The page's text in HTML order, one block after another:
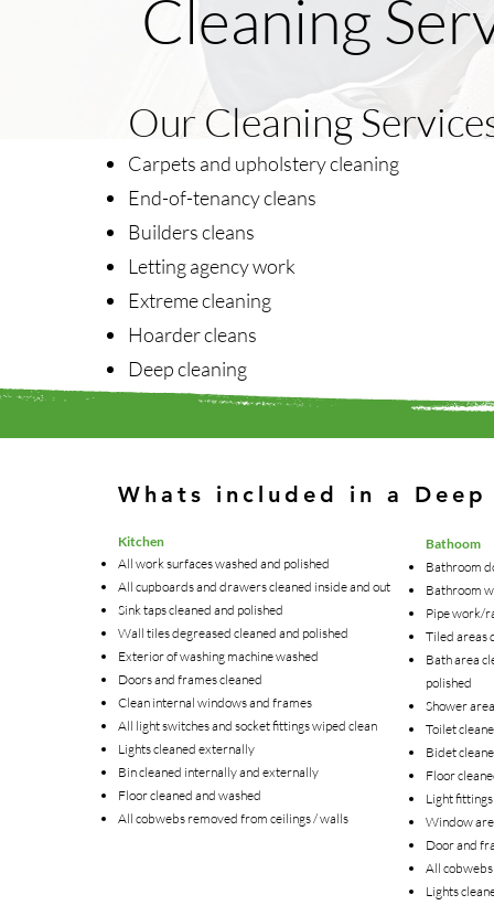
Cleaning
Our Cleaning
Carpets and upholstery cleaning
End-of-tenancy cleans
Builders cleans
Letting agency work
Extreme cleaning
Hoarder cleans
Deep cleaning
Whats included in a Deep
Kitchen
All work surfaces washed and polished
All cupboards and drawers cleaned inside and out
Sink taps cleaned and polished
Wall tiles degreased cleaned and polished
Exterior of washing machine washed
Doors and frames cleaned
Clean internal windows and frames
All light switches and socket fittings wiped clean
Lights cleaned externally
Bin cleaned internally and externally
Floor cleaned and washed
All cobwebs removed from ceilings / walls
Bathoom
Bathroom
Bathroom
Pipe work/
Tiled areas
Bath area
polished
Shower
Toilet
Bidet
Floor
Light
Window
Door and
All
Lights